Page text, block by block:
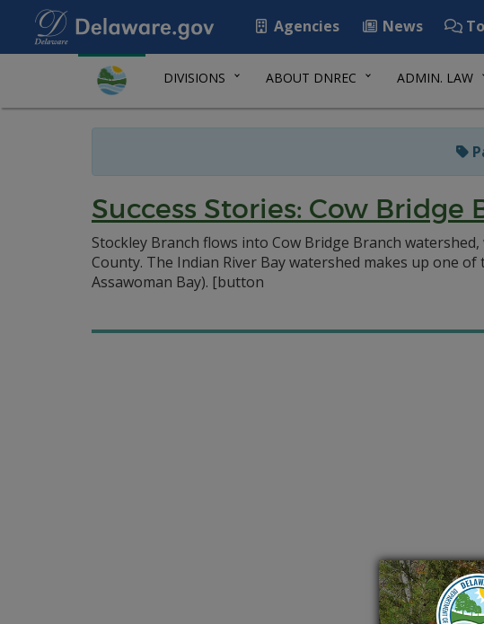
Agencies News
DIVISIONS ABOUT DNREC ADMIN. LAW
Success Stories: Cow Bridge
Stockley Branch flows into Cow Bridge Branch
County. The Indian River Bay watershed makes up one
Assawoman Bay). [button